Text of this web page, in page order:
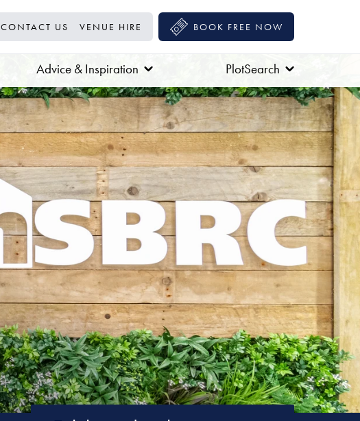
CONTACT US VENUE HIRE BOOK FREE NOW
Advice & Inspiration PlotSearch